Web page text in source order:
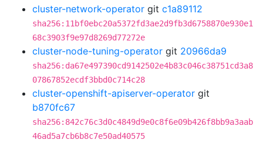
cluster-network-operator git c1a89112
sha256:11bf0ebc20a5372fd3ae2d9fb3d6758870e930e1
68c3903f9e97d8269d77272e
cluster-node-tuning-operator git 20966da9
sha256:da67e497390cd9142502e4b83c046c38751cd3a8
07867852ecdf3bbd0c714c28
cluster-openshift-apiserver-operator git
b870fc67
sha256:842c76c3d0c4849d9e0c8f6e09b426f8bb9a3aab
46ad5a7cb6b8c7e50ad40575